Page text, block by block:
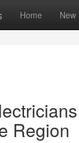
Home New
Region